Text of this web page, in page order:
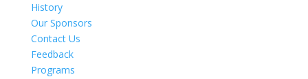
History
Our Sponsors
Contact Us
Feedback
Programs